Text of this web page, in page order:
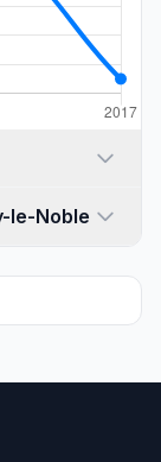
le-Noble